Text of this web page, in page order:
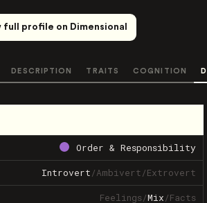
full profile on Dimensional
DESCRIPTION TRAITS COGNITION
Order & Responsibility
Introvert/Ambivert/Extrovert
Feelings/Mix/Facts